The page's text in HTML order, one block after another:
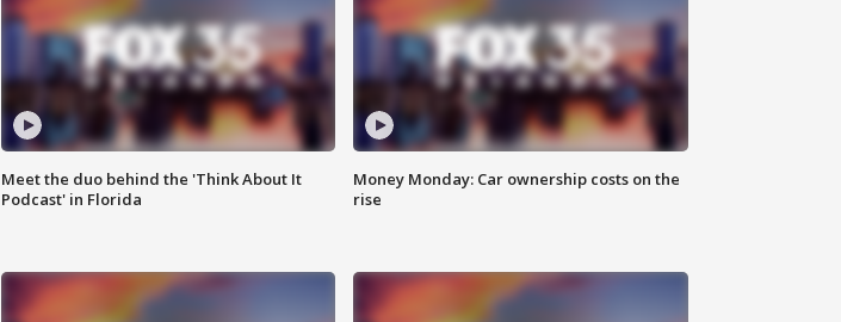
Meet the duo behind the 'Think About It
Podcast' in Florida
Money Monday: Car ownership costs on the
rise